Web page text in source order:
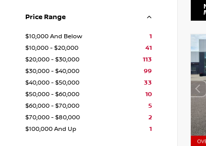
Price Range
$10,000 And Below
1
$10,000 - $20,000
41
$20,000 - $30,000
113
$30,000 - $40,000
99
$40,000 - $50,000
33
$50,000 - $60,000
10
$60,000 - $70,000
5
$70,000 - $80,000
2
$100,000 And Up
1